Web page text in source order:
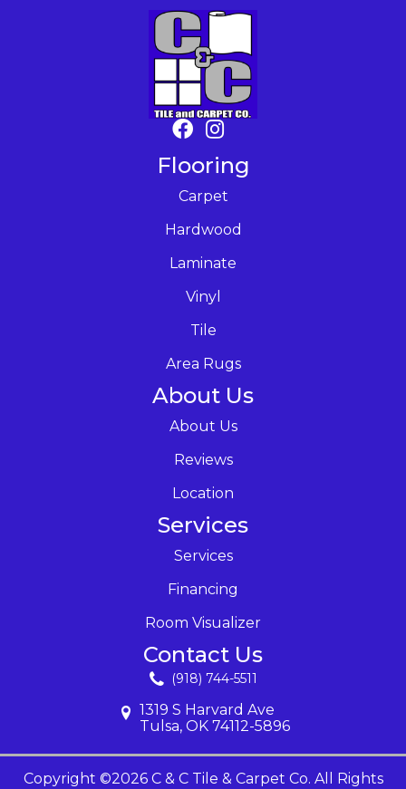
Flooring
Carpet
Hardwood
Laminate
Vinyl
Tile
Area Rugs
About Us
About Us
Reviews
Location
Services
Services
Financing
Room Visualizer
Contact Us
(918) 744-5511
1319 S Harvard Ave
Tulsa, OK 74112-5896
Copyright ©2026 C & C Tile & Carpet Co. All Rights